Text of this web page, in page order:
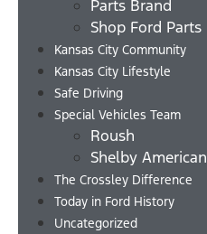
Parts Brand
Shop Ford Parts
Kansas City Community
Kansas City Lifestyle
Safe Driving
Special Vehicles Team
Roush
Shelby American
The Crossley Difference
Today in Ford History
Uncategorized